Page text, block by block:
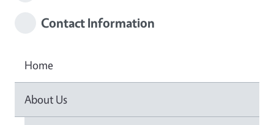
Contact Information
Home
About Us